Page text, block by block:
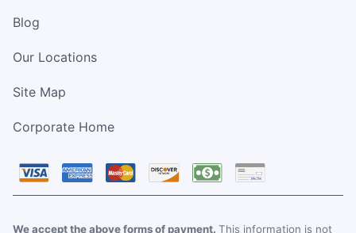
Blog
Our Locations
Site Map
Corporate Home
We accept the above forms of payment. This information is not